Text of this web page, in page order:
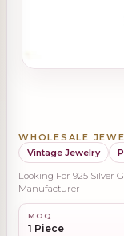
WHOLESALE
Vintage Jewelry
Looking For 925 Silver
Manufacturer
MOQ
1 Piece